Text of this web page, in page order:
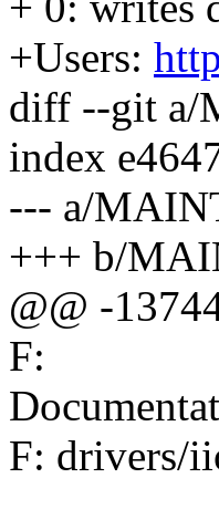
+Users:
diff --git a/
index
--- a/
+++ b/
@@ -
F:
F: drivers/